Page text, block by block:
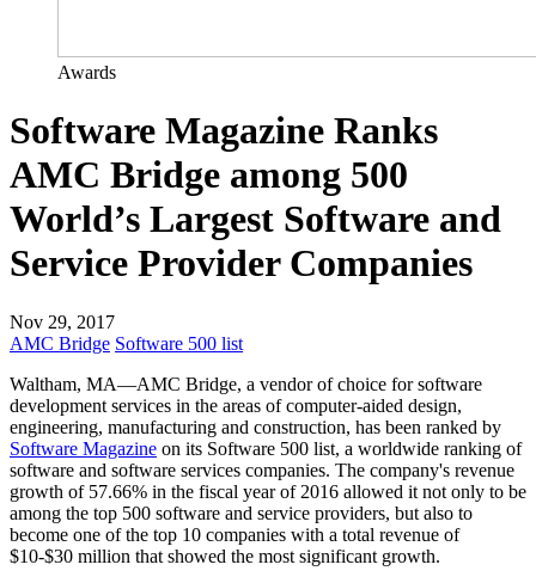
Awards
Software Magazine Ranks
AMC Bridge among 500
World’s Largest Software and
Service Provider Companies
Nov 29, 2017
AMC Bridge Software 500 list
Waltham, MA—AMC Bridge, a vendor of choice for software
development services in the areas of computer-aided design,
engineering, manufacturing and construction, has been ranked by
Software Magazine on its Software 500 list, a worldwide ranking of
software and software services companies. The company's revenue
growth of 57.66% in the fiscal year of 2016 allowed it not only to be
among the top 500 software and service providers, but also to
become one of the top 10 companies with a total revenue of
$10-$30 million that showed the most significant growth.